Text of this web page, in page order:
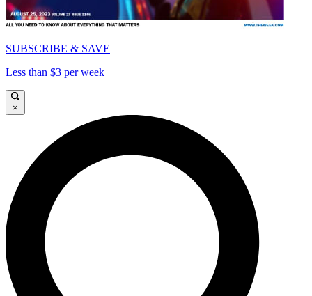
SUBSCRIBE & SAVE
Less than $3 per week
×